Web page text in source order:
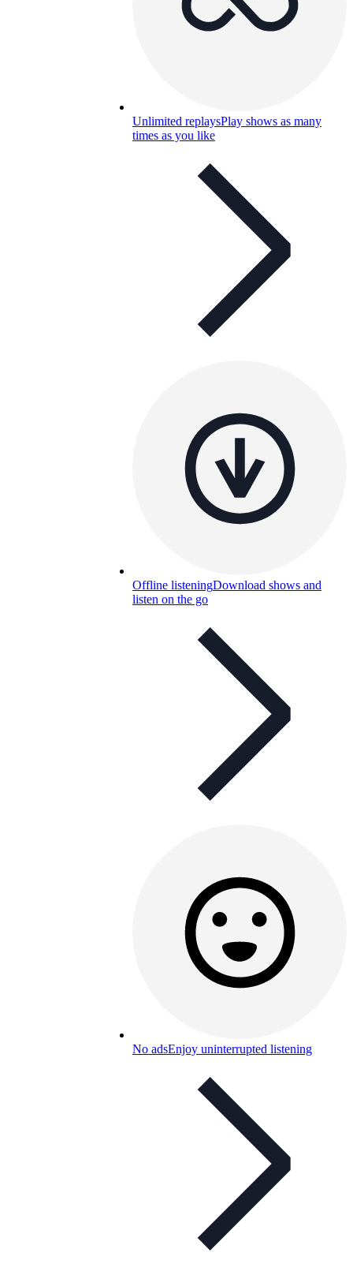
Unlimited replaysPlay shows as many
times as you like
Offline listeningDownload shows and
listen on the go
No adsEnjoy uninterrupted listening